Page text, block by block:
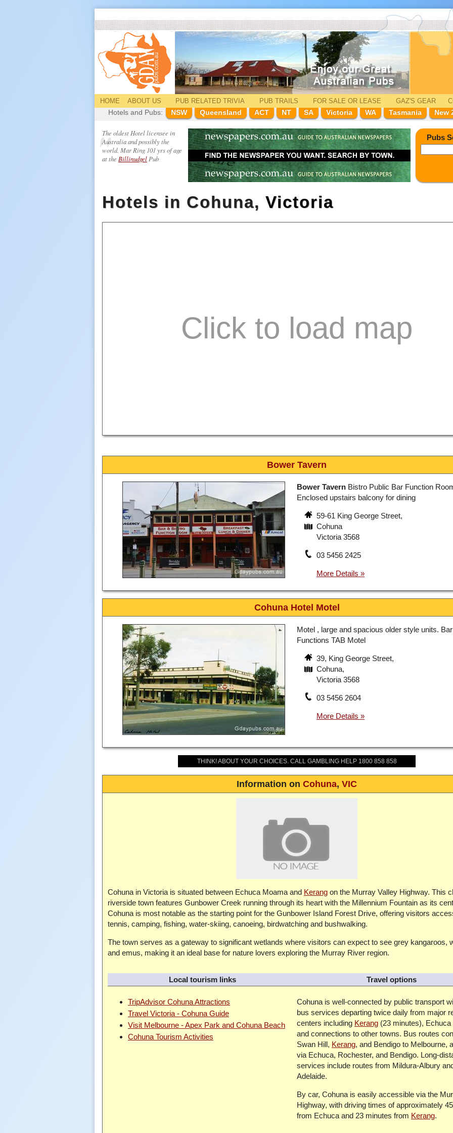
HOME ABOUT US PUB RELATEDTRIVIA PUB TRAILS FOR SALE OR LEASE GAZ'S GEAR
Hotels and Pubs:
NSW Queensland ACT NT SA Victoria WA Tasmania New
The oldest Hotel licensee in
Australia and possibly the
world. Mar Ring 101 yrs of age
at the Billinudgel Pub
Pubs
Hotels in Cohuna, Victoria
Bower Tavern
Bower Tavern Bistro Public Bar Function
Enclosed upstairs balcony for dining
59-61 King George Street,
Cohuna
Victoria 3568
03 5456 2425
Cohuna Hotel Motel
Motel , large and spacious older style units. Bar
Functions TAB Motel
39, King George Street,
Cohuna,
Victoria 3568
03 5456 2604
THINK! ABOUT YOUR CHOICES. CALL GAMBLING HELP 1800 858 858
Information on Cohuna, VIC
Cohuna in Victoria is situated between Echuca Moama and Kerang on the Murray Valley Highway. This
riverside town features Gunbower Creek running through its heart with the Millennium Fountain as its
Cohuna is most notable as the starting point for the Gunbower Island Forest Drive, offering visitors
tennis, camping, fishing, water-skiing, canoeing, birdwatching and bushwalking.
The town serves as a gateway to significant wetlands where visitors can expect to see grey kangaroos,
and emus, making it an ideal base for nature lovers exploring the Murray River region.
Local tourism links
TripAdvisor Cohuna Attractions
Travel Victoria - Cohuna Guide
Visit Melbourne - Apex Park and Cohuna Beach
Cohuna Tourism Activities
Travel options
Cohuna is well-connected by public transport
bus services departing twice daily from major
centers including Kerang (23 minutes),
and connections to other towns. Bus routes
Swan Hill, Kerang, and Bendigo to Melbourne,
via Echuca, Rochester, and Bendigo. Long-
services include routes from Mildura-Albury
Adelaide.
By car, Cohuna is easily accessible via the
Highway, with driving times of approximately
from Echuca and 23 minutes from Kerang.